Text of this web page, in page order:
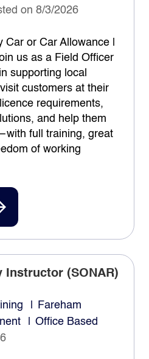
on 8/3/2026
or Car Allowance |
us as a Field Officer
supporting local
customers at their
requirements,
and help them
full training, great
of working
Instructor (SONAR)
Fareham
Office Based